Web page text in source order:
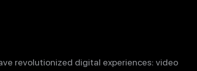
revolutionized digital experiences: video